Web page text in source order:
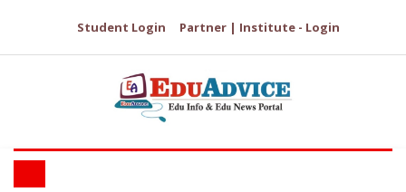
Student Login Partner | Institute - Login